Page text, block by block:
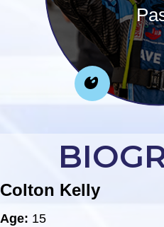
Colton Kelly
Age: 15